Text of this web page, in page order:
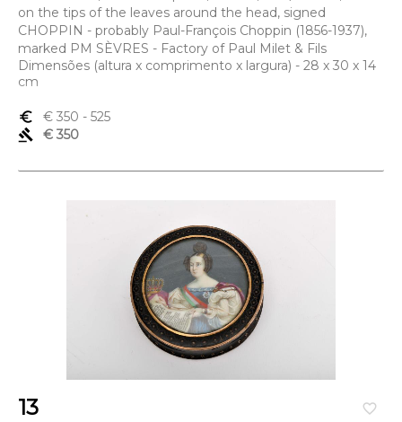
on the tips of the leaves around the head, signed
CHOPPIN - probably Paul-François Choppin (1856-1937),
marked PM SÈVRES - Factory of Paul Milet & Fils
Dimensões (altura x comprimento x largura) - 28 x 30 x 14
cm
euro_symbol € 350 - 525
gavel
€ 350
favorite_border
13